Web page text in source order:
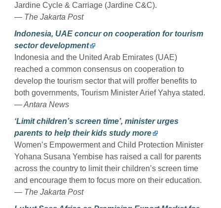
Jardine Cycle & Carriage (Jardine C&C).
— The Jakarta Post
Indonesia, UAE concur on cooperation for tourism
sector development
Indonesia and the United Arab Emirates (UAE)
reached a common consensus on cooperation to
develop the tourism sector that will proffer benefits to
both governments, Tourism Minister Arief Yahya stated.
— Antara News
‘Limit children’s screen time’, minister urges
parents to help their kids study more
Women’s Empowerment and Child Protection Minister
Yohana Susana Yembise has raised a call for parents
across the country to limit their children’s screen time
and encourage them to focus more on their education.
— The Jakarta Post